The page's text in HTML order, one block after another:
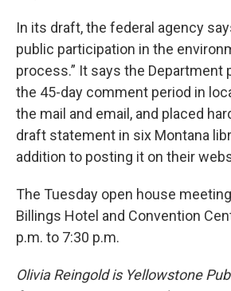
In its draft, the federal agency
public participation in the
process.” It says the Department
the 45-day comment period in
the mail and email, and placed
draft statement in six Montana
addition to posting it on their
The Tuesday open house
Billings Hotel and Convention
p.m. to 7:30 p.m.
Olivia Reingold is Yellowstone